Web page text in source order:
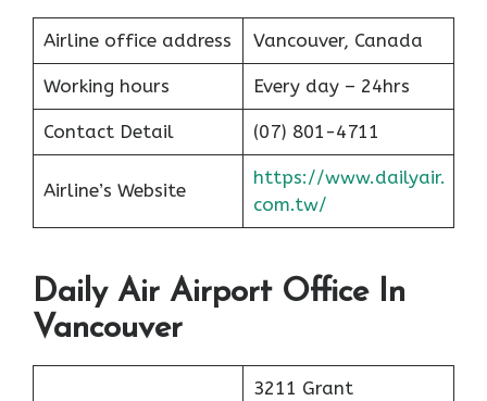
Airline office address Vancouver, Canada
Working hours Every day – 24hrs
Contact Detail (07) 801-4711
Airline’s Website
https://www.dailyair.
com.tw/
Daily Air Airport Office In
Vancouver
3211 Grant